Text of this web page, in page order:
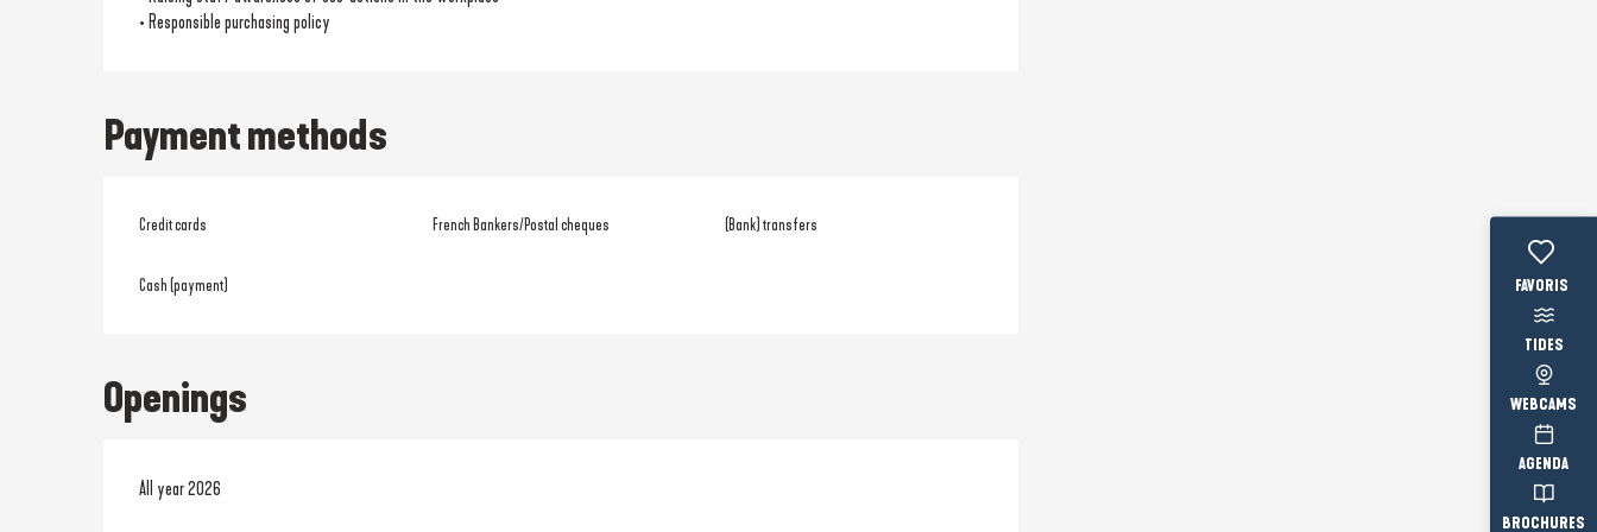
Voir les
TIDES
WEBCAMS
AGENDA
BROCHURES
• Responsible purchasing policy
Payment methods
Credit cards French Bankers/Postal cheques (Bank) transfers
Cash (payment)
Openings
All year 2026